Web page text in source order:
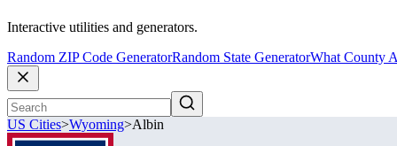
Interactive utilities and generators.
Random ZIP Code GeneratorRandom State GeneratorWhat County
US Cities>Wyoming>Albin